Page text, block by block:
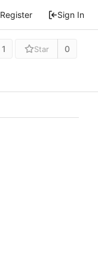
Register Sign In
1 Star 0